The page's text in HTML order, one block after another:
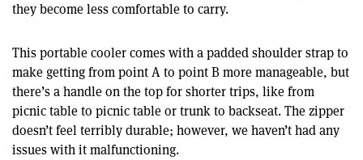
they become less comfortable to carry.
This portable cooler comes with a padded shoulder strap to
make getting from point A to point B more manageable, but
there’s a handle on the top for shorter trips, like from
picnic table to picnic table or trunk to backseat. The zipper
doesn’t feel terribly durable; however, we haven’t had any
issues with it malfunctioning.